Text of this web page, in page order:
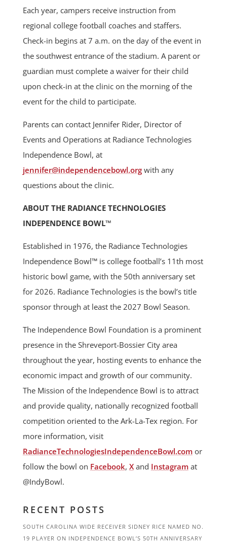
Each year, campers receive instruction from
regional college football coaches and staffers.
Check-in begins at 7 a.m. on the day of the event in
the southwest entrance of the stadium. A parent or
guardian must complete a waiver for their child
upon check-in at the clinic on the morning of the
event for the child to participate.
Parents can contact Jennifer Rider, Director of
Events and Operations at Radiance Technologies
Independence Bowl, at
jennifer@independencebowl.orgwith any
questions about the clinic.
ABOUT THE RADIANCE TECHNOLOGIES
INDEPENDENCE BOWL™
Established in 1976, the Radiance Technologies
Independence Bowl™ is college football’s 11th most
historic bowl game, with the 50th anniversary set
for 2026. Radiance Technologies is the bowl’s title
sponsor through at least the 2027 Bowl Season.
The Independence Bowl Foundation is a prominent
presence in the Shreveport-Bossier City area
throughout the year, hosting events to enhance the
economic impact and growth of our community.
The Mission of the Independence Bowl is to attract
and provide quality, nationally recognized football
competition oriented to the Ark-La-Tex region. For
more information, visit
RadianceTechnologiesIndependenceBowl.comor
follow the bowl on Facebook, Xand Instagramat
@IndyBowl.
RECENT POSTS
SOUTH CAROLINA WIDE RECEIVER SIDNEY RICE NAMED NO.
19 PLAYER ON INDEPENDENCE BOWL’S 50TH ANNIVERSARY